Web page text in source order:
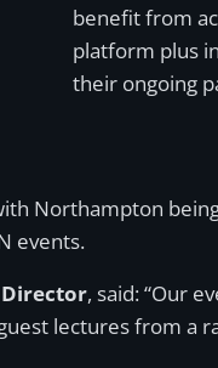
benefit from
platform plus
their ongoing
Northampton
events.
Director, said: “Our
lectures from a